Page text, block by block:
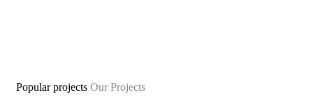
Popular projects Our Projects